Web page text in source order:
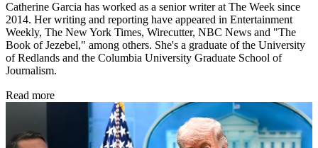
Catherine Garcia has worked as a senior writer at The Week since
2014. Her writing and reporting have appeared in Entertainment
Weekly, The New York Times, Wirecutter, NBC News and "The
Book of Jezebel," among others. She's a graduate of the University
of Redlands and the Columbia University Graduate School of
Journalism.
Read more